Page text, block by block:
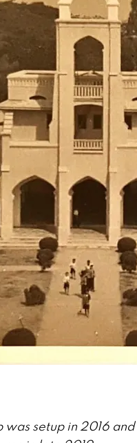
was setup in 2016 and